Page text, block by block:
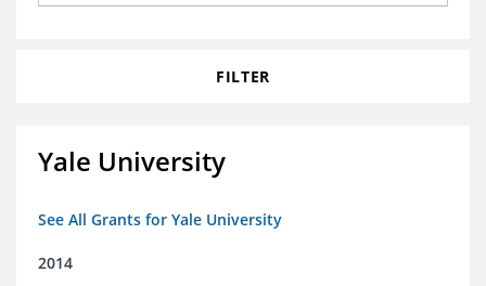
FILTER
Yale University
See All Grants for Yale University
2014